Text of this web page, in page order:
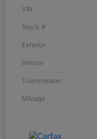
VIN
Stock #
Exterior
Interior
Transmission
Mileage